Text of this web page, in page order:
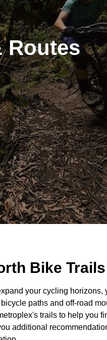
Routes
Bike Trails
your cycling horizons,
paths and off-road
trails to help you
additional